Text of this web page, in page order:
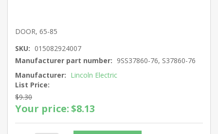
DOOR, 65-85
SKU: 015082924007
Manufacturer part number: 9SS37860-76, S37860-76
Manufacturer: Lincoln Electric
List Price:
$9.30
Your price:$8.13